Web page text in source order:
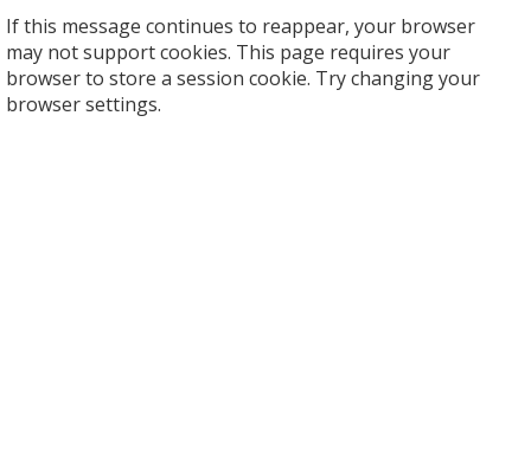
If this message continues to reappear, your browser
may not support cookies. This page requires your
browser to store a session cookie. Try changing your
browser settings.